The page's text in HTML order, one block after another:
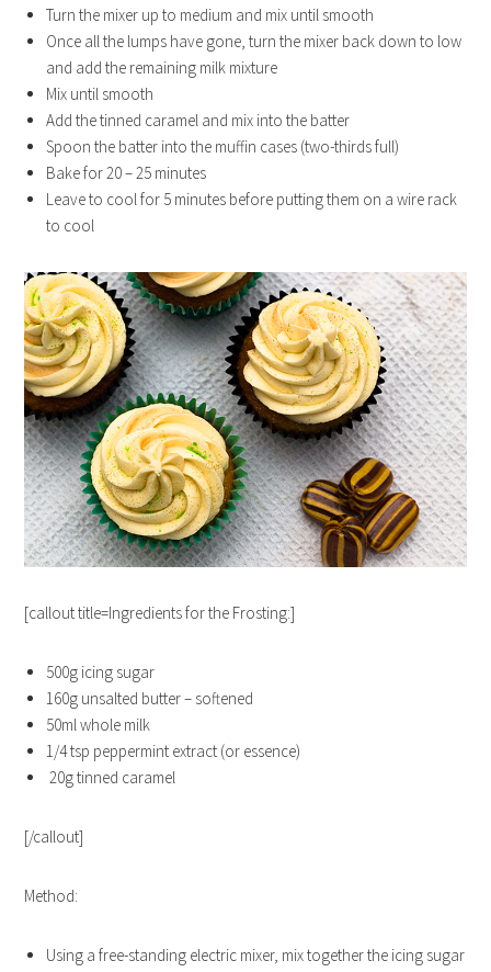
Turn the mixer up to medium and mix until smooth
Once all the lumps have gone, turn the mixer back down to low
and add the remaining milk mixture
Mix until smooth
Add the tinned caramel and mix into the batter
Spoon the batter into the muffin cases (two-thirds full)
Bake for 20 – 25 minutes
Leave to cool for 5 minutes before putting them on a wire rack
to cool
[callout title=Ingredients for the Frosting:]
500g icing sugar
160g unsalted butter – softened
50ml whole milk
1/4 tsp peppermint extract (or essence)
20g tinned caramel
[/callout]
Method:
Using a free-standing electric mixer, mix together the icing sugar